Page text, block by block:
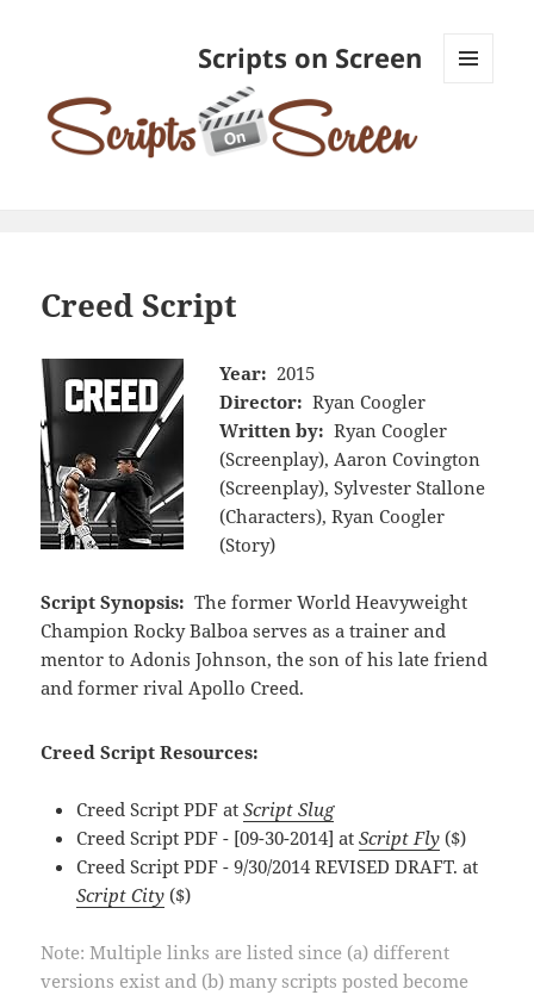
Scripts on Screen
Creed Script
Year: 2015
Director: Ryan Coogler
Written by: Ryan Coogler
(Screenplay), Aaron Covington
(Screenplay), Sylvester Stallone
(Characters), Ryan Coogler
(Story)
Script Synopsis: The former World Heavyweight
Champion Rocky Balboa serves as a trainer and
mentor to Adonis Johnson, the son of his late friend
and former rival Apollo Creed.
Creed Script Resources:
Creed Script PDF atScript Slug
Creed Script PDF - [09-30-2014] atScript Fly ($)
Creed Script PDF - 9/30/2014 REVISED DRAFT. at
Script City ($)
Note: Multiple links are listed since (a) different
versions exist and (b) many scripts posted become